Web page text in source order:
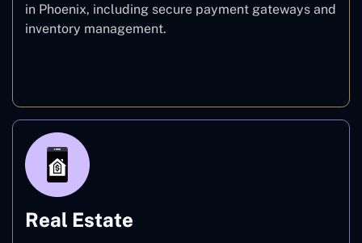
in Phoenix, including secure payment gateways and
inventory management.
Real Estate